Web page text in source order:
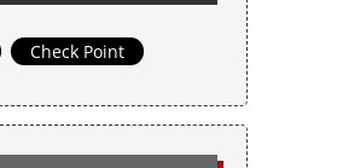
Check Point